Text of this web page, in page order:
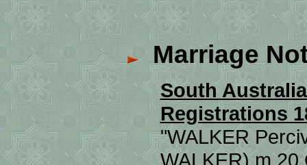
Marriage
South
Registrations
"WALKER
WALKER) m